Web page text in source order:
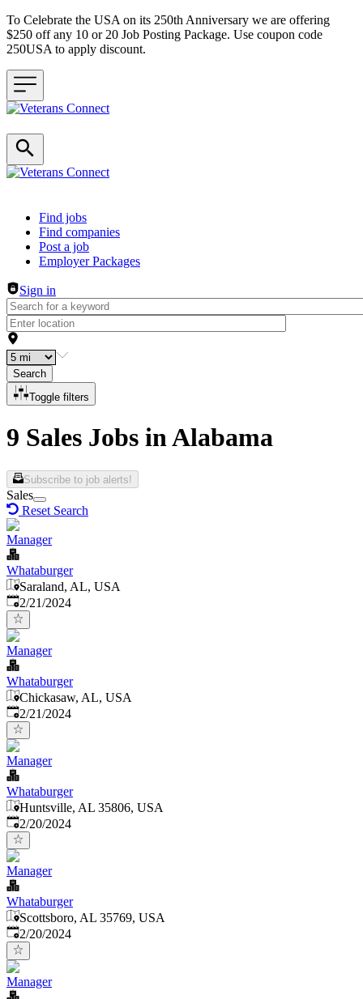
To Celebrate the USA on its 250th Anniversary we are offering
$250 off any 10 or 20 Job Posting Package. Use coupon code
250USA to apply discount.
Header navigation
Find jobs
Find companies
Post a job
Employer Packages
Sign in
Search
Toggle filters
9 Sales Jobs in Alabama
Subscribe to job alerts!
Sales
Reset Search
Manager
Whataburger
Saraland, AL, USA
Published:
2/21/2024
Manager
Whataburger
Chickasaw, AL, USA
Published:
2/21/2024
Manager
Whataburger
Huntsville, AL 35806, USA
Published:
2/20/2024
Manager
Whataburger
Scottsboro, AL 35769, USA
Published:
2/20/2024
Manager